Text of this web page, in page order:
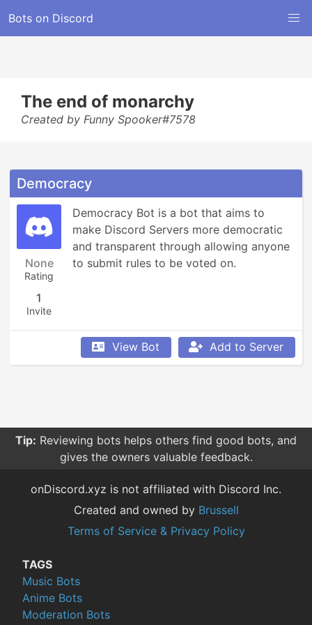
Bots on Discord
The end of monarchy
Created by Funny Spooker#7578
Democracy
None
Rating
1
Invite
Democracy Bot is a bot that aims to
make Discord Servers more democratic
and transparent through allowing anyone
to submit rules to be voted on.
View Bot Add to Server
Tip: Reviewing bots helps others find good bots, and
gives the owners valuable feedback.
onDiscord.xyz is not affiliated with Discord Inc.
Created and owned by Brussell
Terms of Service & Privacy Policy
TAGS
Music Bots
Anime Bots
Moderation Bots